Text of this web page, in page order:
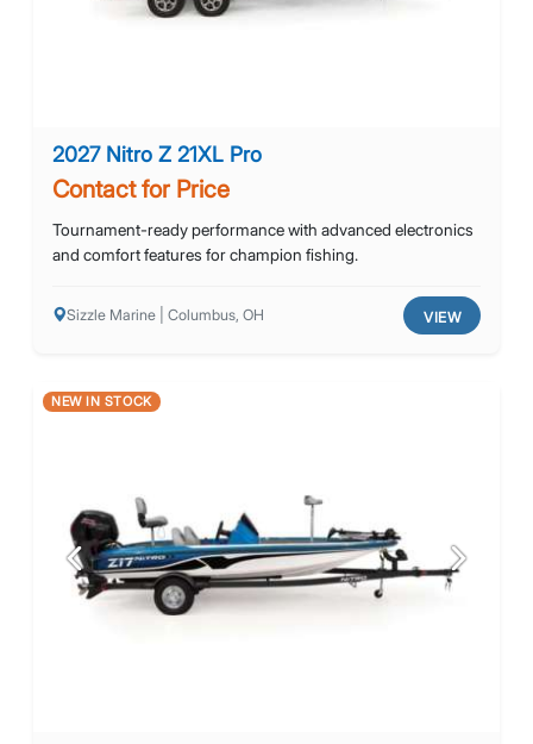
2027 Nitro Z 21XL Pro
Contact for Price
Tournament-ready performance with advanced electronics
and comfort features for champion fishing.
Sizzle Marine | Columbus, OH VIEW
NEW IN STOCK
Previous Next